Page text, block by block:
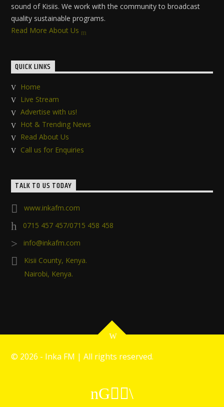
sound of Kisiis. We work with the community to broadcast
quality sustainable programs.
Read More About Us
QUICK LINKS
Home
Live Stream
Advertise with us!
Hot & Trending News
Read About Us
Call us for Enquiries
TALK TO US TODAY
www.inkafm.com
0715 457 457/0715 458 458
info@inkafm.com
Kisii County, Kenya.
Nairobi, Kenya.
© 2026 - Inka FM | All rights reserved.